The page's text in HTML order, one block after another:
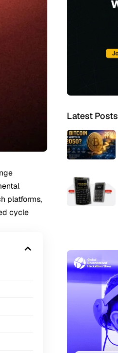
platforms,
cycle
Latest Posts